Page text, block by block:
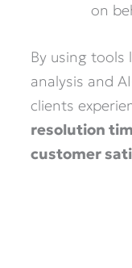
on
By using
analysis and
clients
resolution
customer